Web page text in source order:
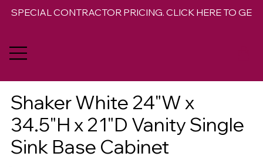
SPECIAL CONTRACTOR PRICING. CLICK HERE TO GET
Shaker White 24"W x
34.5"H x 21"D Vanity Single
Sink Base Cabinet